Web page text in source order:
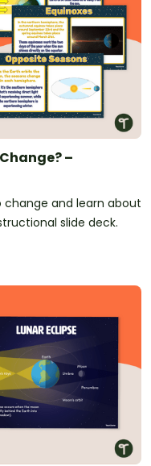
–
change and learn about
slide deck.